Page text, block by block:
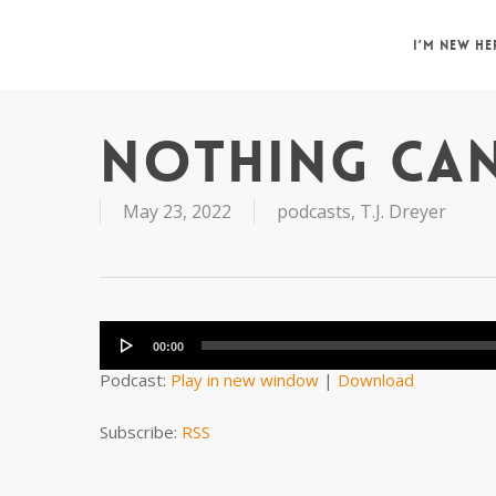
I’M NEW
NOTHING
May 23, 2022 podcasts, T.J. Dreyer
Player
00:00
Podcast: Play in new window | Download
Subscribe: RSS